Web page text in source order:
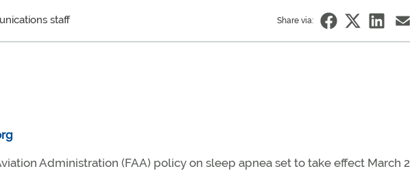
staff Share via:
Administration (FAA) policy on sleep apnea set to take effect March 2